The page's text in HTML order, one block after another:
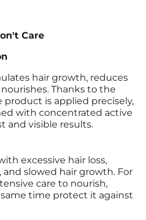
Care
hair growth, reduces
Thanks to the
product is applied precisely,
with concentrated active
and visible results.
excessive hair loss,
and slowed hair growth. For
care to nourish,
time protect it against